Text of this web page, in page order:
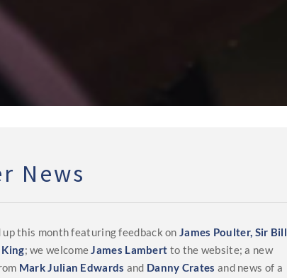
News
this month featuring feedback on James Poulter, Sir Bill
; we welcomeJames Lambert to the website; a new
Mark Julian Edwards and Danny Crates and news of a